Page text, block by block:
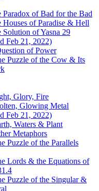
Paradox of Bad for the Bad
Houses of Paradise & Hell
Solution of Yasna 29
Feb 21, 2022)
of Power
Puzzle of the Cow & Its
Glory, Fire
Glowing Metal
Feb 21, 2022)
Waters & Plant
Metaphors
Puzzle of the Parallels
Lords & the Equations of
Puzzle of the Singular &